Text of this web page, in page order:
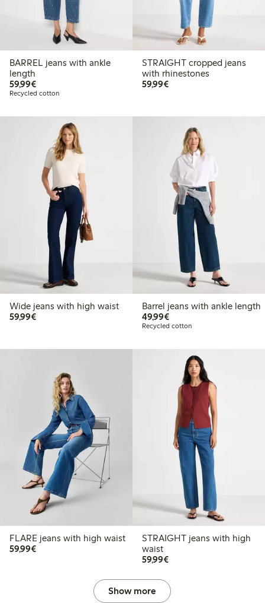
BARREL jeans with ankle
length
59,99€€59.99
Recycled cotton
STRAIGHT cropped jeans
with rhinestones
59,99€€59.99
Wide jeans with high waist
59,99€€59.99
Barrel jeans with ankle length
49,99€€49.99
Recycled cotton
FLARE jeans with high waist
59,99€€59.99
STRAIGHT jeans with high
waist
59,99€€59.99
Show more